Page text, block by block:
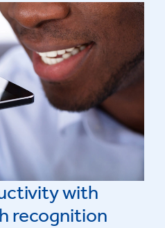
with
recognition